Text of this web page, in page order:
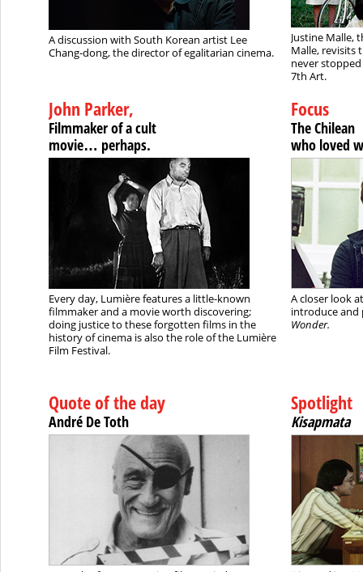
A discussion with South Korean artist Lee
Chang-dong, the director of egalitarian cinema.
Justine Malle,
Malle, revisits
never
7th Art.
John Parker,
Filmmaker of a cult
movie… perhaps.
Every day, Lumière features a little-known
filmmaker and a movie worth discovering;
doing justice to these forgotten films in the
history of cinema is also the role of the Lumière
Film Festival.
Focus
The Chilean
who loved
A closer look
introduce and
Wonder.
Quote of the day
André De Toth
Spotlight
Kisapmata